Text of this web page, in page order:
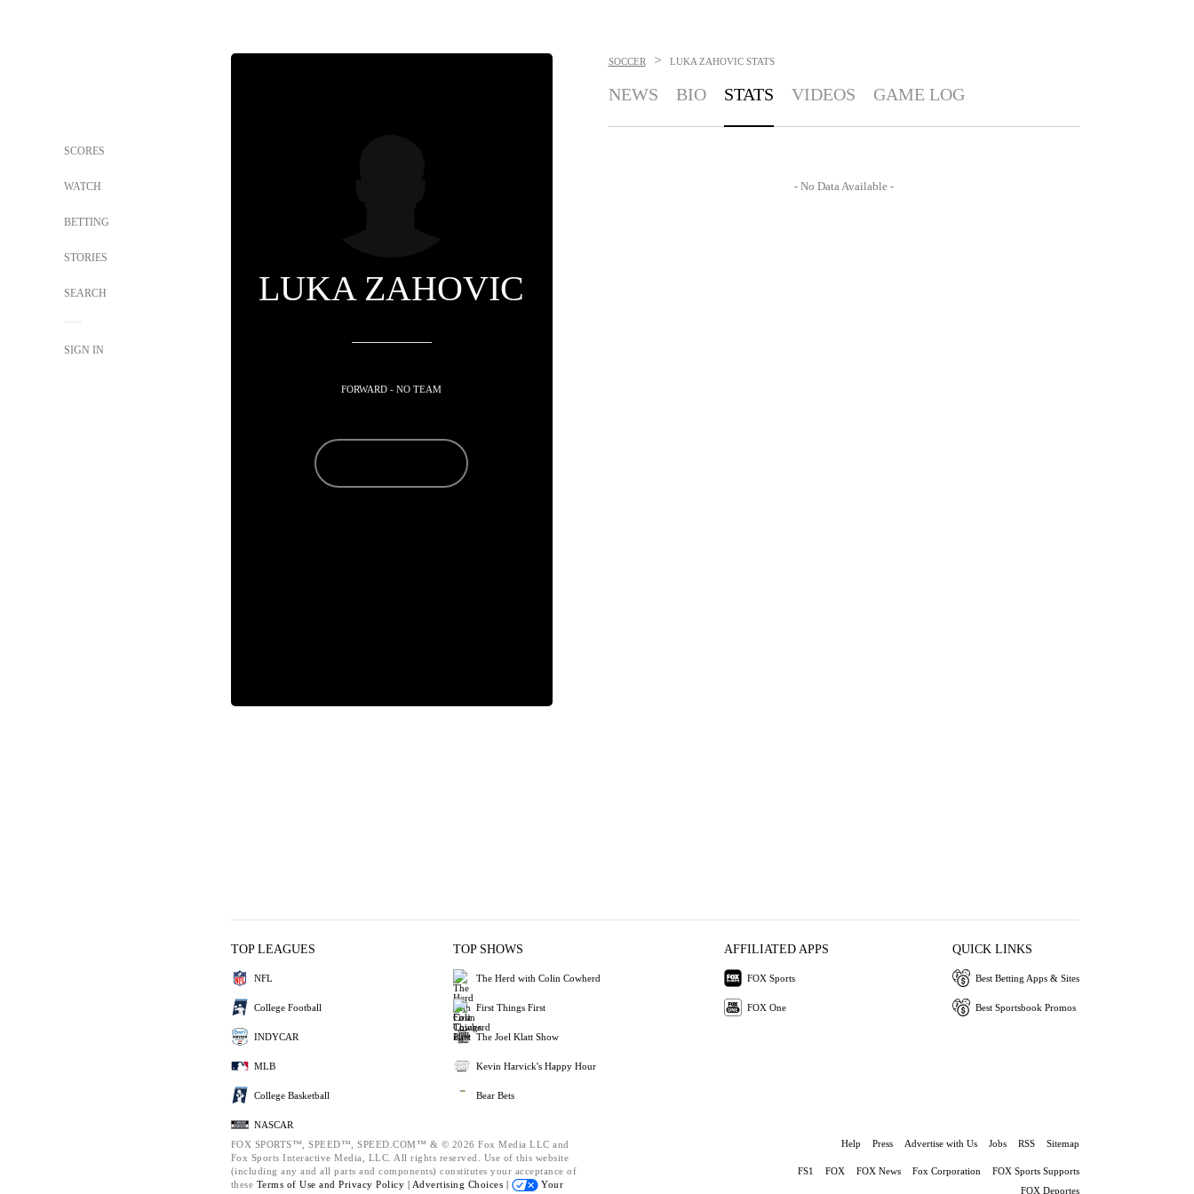
SCORES
WATCH
BETTING
STORIES
SEARCH
SIGN IN
LUKA ZAHOVIC
FORWARD - NO TEAM
SOCCER > LUKA ZAHOVIC STATS
NEWS BIO STATS VIDEOS GAME LOG
- No Data Available -
TOP LEAGUES
NFL
College Football
INDYCAR
MLB
College Basketball
NASCAR
TOP SHOWS
The Herd with Colin Cowherd
First Things First
The Joel Klatt Show
Kevin Harvick's Happy Hour
Bear Bets
AFFILIATED APPS
FOX Sports
FOX One
QUICK LINKS
Best Betting Apps & Sites
Best Sportsbook Promos
FOX SPORTS™, SPEED™, SPEED.COM™ & © 2026 Fox Media LLC and
Fox Sports Interactive Media, LLC. All rights reserved. Use of this website
(including any and all parts and components) constitutes your acceptance of
these Terms of Use and Privacy Policy | Advertising Choices |
Your
Help Press Advertise with Us Jobs RSS Sitemap
FS1 FOX FOX News Fox Corporation
FOX Sports Supports
FOX Deportes